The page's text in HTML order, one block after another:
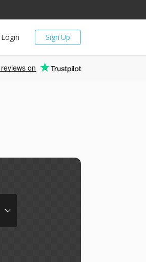
Sign Up
Login
reviews on